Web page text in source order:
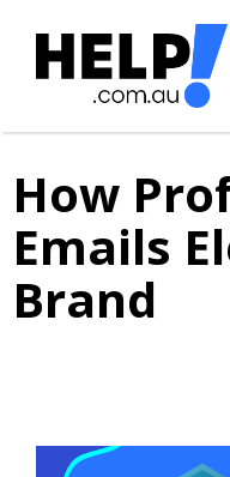
content
How
Emails
Brand